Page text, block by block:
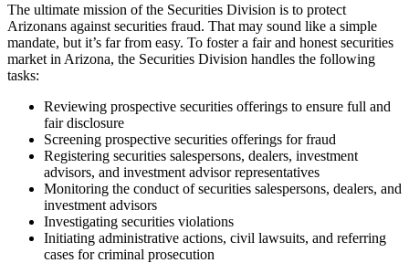
The ultimate mission of the Securities Division is to protect
Arizonans against securities fraud. That may sound like a simple
mandate, but it’s far from easy. To foster a fair and honest securities
market in Arizona, the Securities Division handles the following
tasks:
Reviewing prospective securities offerings to ensure full and
fair disclosure
Screening prospective securities offerings for fraud
Registering securities salespersons, dealers, investment
advisors, and investment advisor representatives
Monitoring the conduct of securities salespersons, dealers, and
investment advisors
Investigating securities violations
Initiating administrative actions, civil lawsuits, and referring
cases for criminal prosecution